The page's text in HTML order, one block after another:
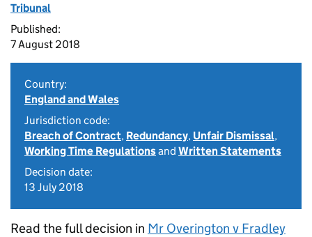
Tribunal
Published:
7 August 2018
Country:
England and Wales
Jurisdiction code:
Breach of Contract, Redundancy, Unfair Dismissal,
Working Time Regulationsand Written Statements
Decision date:
13 July 2018
Read the full decision in Mr Overington v Fradley